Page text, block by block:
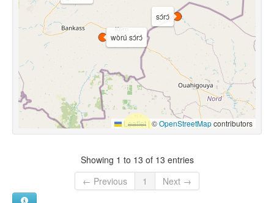
sɔ́rɔ́
wòrú sɔ́rɔ́
Leaflet |©OpenStreetMapcontributors
Showing 1 to 13 of 13 entries
← Previous
1 Next →